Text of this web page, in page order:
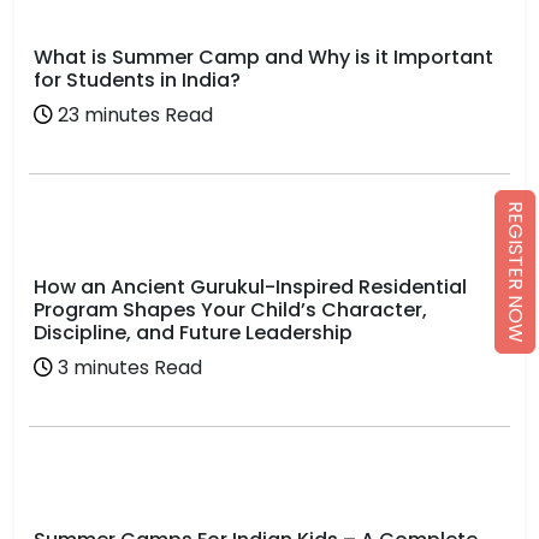
What is Summer Camp and Why is it Important
for Students in India?
23 minutes Read
How an Ancient Gurukul-Inspired Residential
Program Shapes Your Child’s Character,
Discipline, and Future Leadership
3 minutes Read
REGISTER NOW